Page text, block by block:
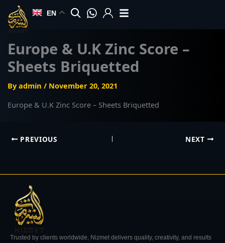
content
EN
Europe & U.K Zinc Score –
Sheets Briquetted
Byadmin / November 20, 2021
Europe & U.K Zinc Score – Sheets Briquetted
PREVIOUS NEXT
Trusted by clients worldwide, Nizmet delivers quality, creativity, and results